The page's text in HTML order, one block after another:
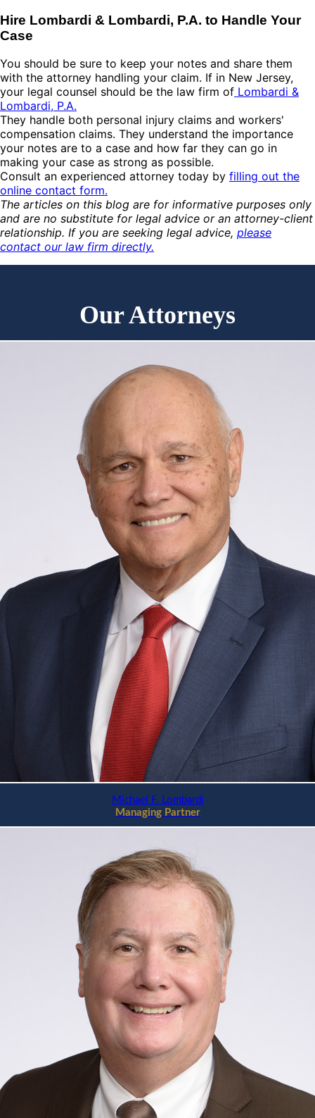
Hire Lombardi & Lombardi, P.A. to Handle Your
Case
You should be sure to keep your notes and share them
with the attorney handling your claim. If in New Jersey,
your legal counsel should be the law firm of Lombardi &
Lombardi, P.A.
They handle both personal injury claims and workers'
compensation claims. They understand the importance
your notes are to a case and how far they can go in
making your case as strong as possible.
Consult an experienced attorney today by filling out the
online contact form.
The articles on this blog are for informative purposes only
and are no substitute for legal advice or an attorney-client
relationship. If you are seeking legal advice, please
contact our law firm directly.
Our Attorneys
Michael F. Lombardi
Managing Partner